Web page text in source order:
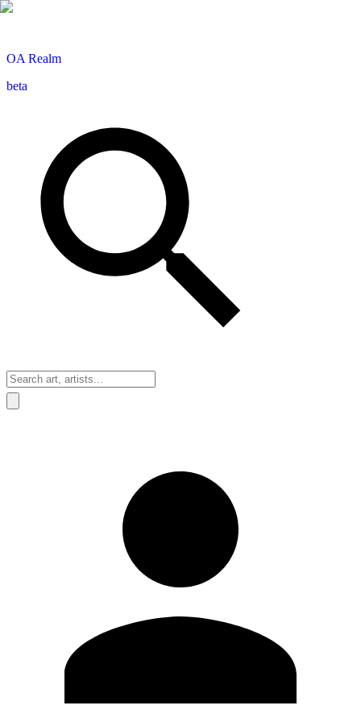
OA Realm
beta